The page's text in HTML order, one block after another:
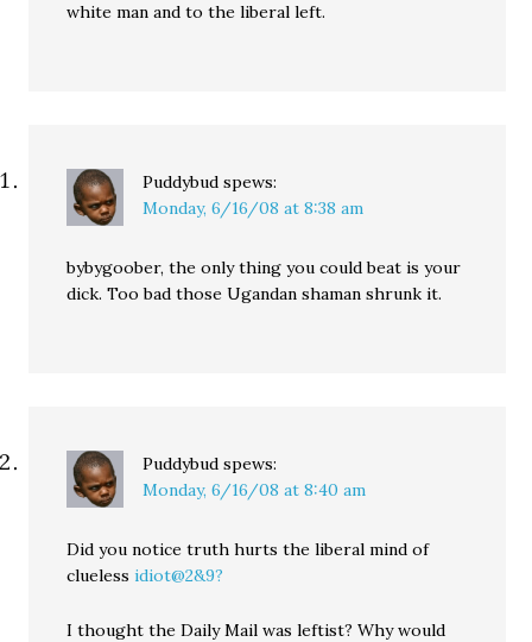
white man and to the liberal left.
Puddybud spews:
Monday, 6/16/08 at 8:38 am
bybygoober, the only thing you could beat is your
dick. Too bad those Ugandan shaman shrunk it.
Puddybud spews:
Monday, 6/16/08 at 8:40 am
Did you notice truth hurts the liberal mind of
cluelessidiot@2&9?
I thought the Daily Mail was leftist? Why would